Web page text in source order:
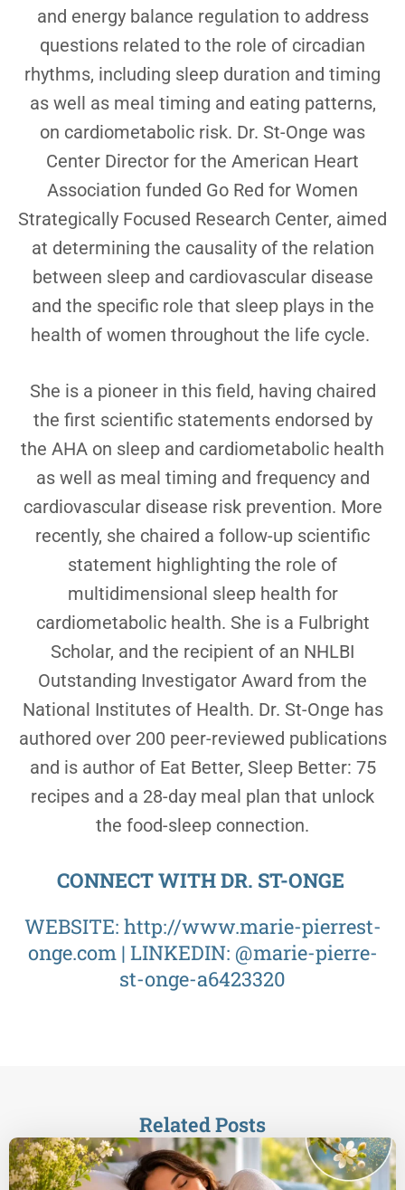
and energy balance regulation to address
questions related to the role of circadian
rhythms, including sleep duration and timing
as well as meal timing and eating patterns,
on cardiometabolic risk. Dr. St-Onge was
Center Director for the American Heart
Association funded Go Red for Women
Strategically Focused Research Center, aimed
at determining the causality of the relation
between sleep and cardiovascular disease
and the specific role that sleep plays in the
health of women throughout the life cycle.
She is a pioneer in this field, having chaired
the first scientific statements endorsed by
the AHA on sleep and cardiometabolic health
as well as meal timing and frequency and
cardiovascular disease risk prevention. More
recently, she chaired a follow-up scientific
statement highlighting the role of
multidimensional sleep health for
cardiometabolic health. She is a Fulbright
Scholar, and the recipient of an NHLBI
Outstanding Investigator Award from the
National Institutes of Health. Dr. St-Onge has
authored over 200 peer-reviewed publications
and is author of Eat Better, Sleep Better: 75
recipes and a 28-day meal plan that unlock
the food-sleep connection.
CONNECT WITH DR. ST-ONGE
WEBSITE: http://www.marie-pierrest-
onge.com| LINKEDIN: @marie-pierre-
st-onge-a6423320
Related Posts